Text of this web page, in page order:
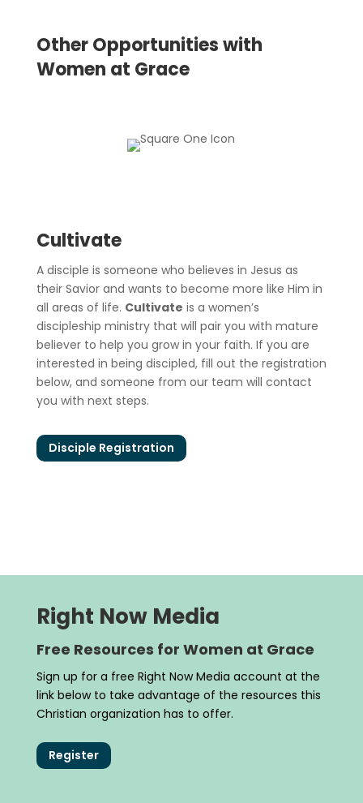
Other Opportunities with
Women at Grace
Cultivate
A disciple is someone who believes in Jesus as
their Savior and wants to become more like Him in
all areas of life. Cultivate is a women’s
discipleship ministry that will pair you with mature
believer to help you grow in your faith. If you are
interested in being discipled, fill out the registration
below, and someone from our team will contact
you with next steps.
Disciple Registration
Right Now Media
Free Resources for Women at Grace
Sign up for a free Right Now Media account at the
link below to take advantage of the resources this
Christian organization has to offer.
Register